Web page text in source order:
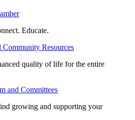
Educate.
Community Resources
quality of life for the entire
and Committees
growing and supporting your